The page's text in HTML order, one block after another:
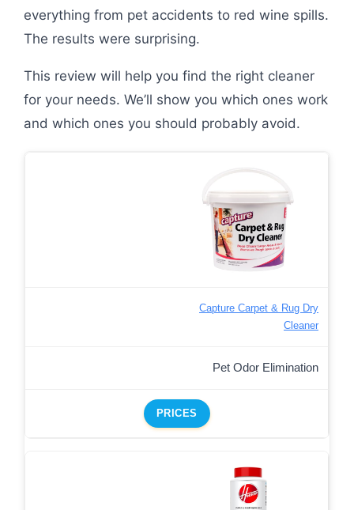
everything from pet accidents to red wine spills.
The results were surprising.
This review will help you find the right cleaner
for your needs. We’ll show you which ones work
and which ones you should probably avoid.
Capture Carpet & Rug Dry
Cleaner
Pet Odor Elimination
PRICES